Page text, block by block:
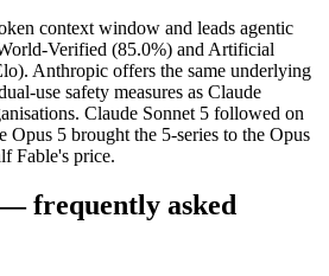
context window and leads agentic
Verified (85.0%) and Artificial
Anthropic offers the same underlying
use safety measures as Claude
Claude Sonnet 5 followed on
Opus 5 brought the 5-series to the Opus
Fable's price.
frequently asked